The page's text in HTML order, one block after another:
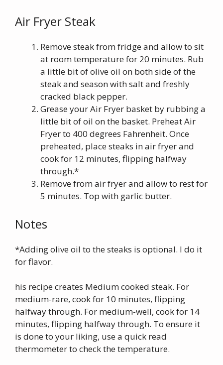
Air Fryer Steak
Remove steak from fridge and allow to sit
at room temperature for 20 minutes. Rub
a little bit of olive oil on both side of the
steak and season with salt and freshly
cracked black pepper.
Grease your Air Fryer basket by rubbing a
little bit of oil on the basket. Preheat Air
Fryer to 400 degrees Fahrenheit. Once
preheated, place steaks in air fryer and
cook for 12 minutes, flipping halfway
through.*
Remove from air fryer and allow to rest for
5 minutes. Top with garlic butter.
Notes
*Adding olive oil to the steaks is optional. I do it
for flavor.
his recipe creates Medium cooked steak. For
medium-rare, cook for 10 minutes, flipping
halfway through. For medium-well, cook for 14
minutes, flipping halfway through. To ensure it
is done to your liking, use a quick read
thermometer to check the temperature.